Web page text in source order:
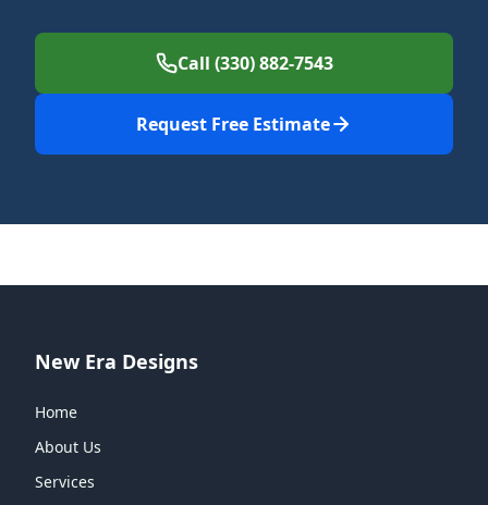
Call (330) 882-7543
Request Free Estimate
New Era Designs
Home
About Us
Services